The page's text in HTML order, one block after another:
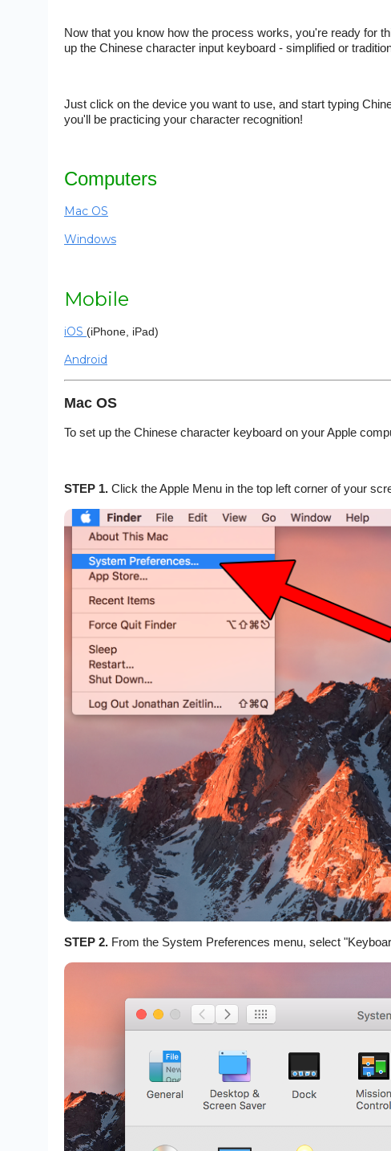
Now that you know how the process works, you're ready for
up the Chinese character input keyboard - simplified or
Just click on the device you want to use, and start typing
you'll be practicing your character recognition!
Computers
Mac OS
Windows
Mobile
iOS (iPhone, iPad)
Android
Mac OS
To set up the Chinese character keyboard on your Apple
STEP 1. Click the Apple Menu in the top left corner of your
STEP 2. From the System Preferences menu, select